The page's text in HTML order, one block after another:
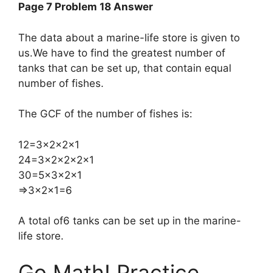
Page 7 Problem 18 Answer
The data about a marine-life store is given to
us.We have to find the greatest number of
tanks that can be set up, that contain equal
number of fishes.
The GCF of the number of fishes is:
​12=3×2×2×1
24=3×2×2×2×1
30=5×3×2×1
​⇒3×2×1=6
A total of6 tanks can be set up in the marine-
life store.